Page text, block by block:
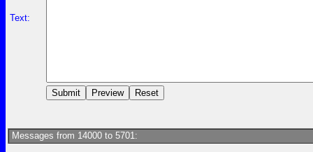
Text:
Messages from 14000 to 5701: